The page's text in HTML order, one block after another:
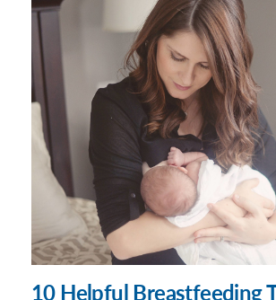
10 Helpful Breastfeeding